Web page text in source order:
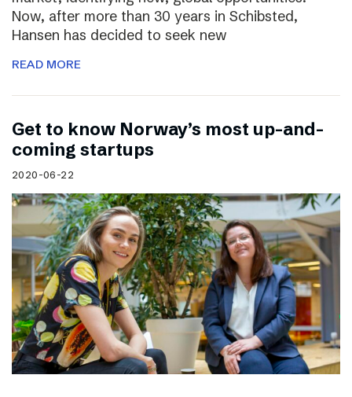
Now, after more than 30 years in Schibsted,
Hansen has decided to seek new
READ MORE
Get to know Norway’s most up-and-
coming startups
2020-06-22